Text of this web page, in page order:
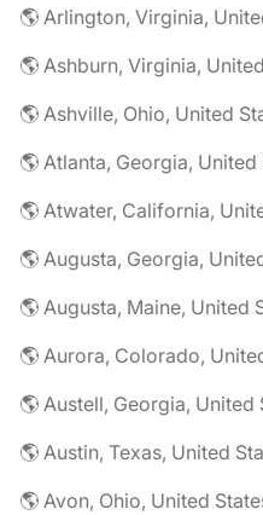
🌎 Arlington, Virginia,
🌎 Ashburn, Virginia,
🌎 Ashville, Ohio, United
🌎 Atlanta, Georgia,
🌎 Atwater, California,
🌎 Augusta, Georgia,
🌎 Augusta, Maine, United
🌎 Aurora, Colorado,
🌎 Austell, Georgia, United
🌎 Austin, Texas, United
🌎 Avon, Ohio, United